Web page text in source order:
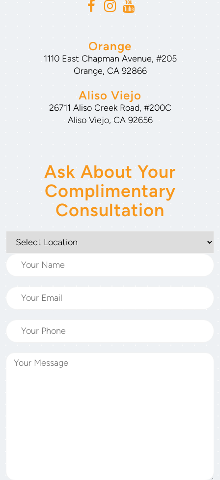
Orange
1110 East Chapman Avenue, #205
Orange, CA 92866
Aliso Viejo
26711 Aliso Creek Road, #200C
Aliso Viejo, CA 92656
Ask About Your
Complimentary
Consultation